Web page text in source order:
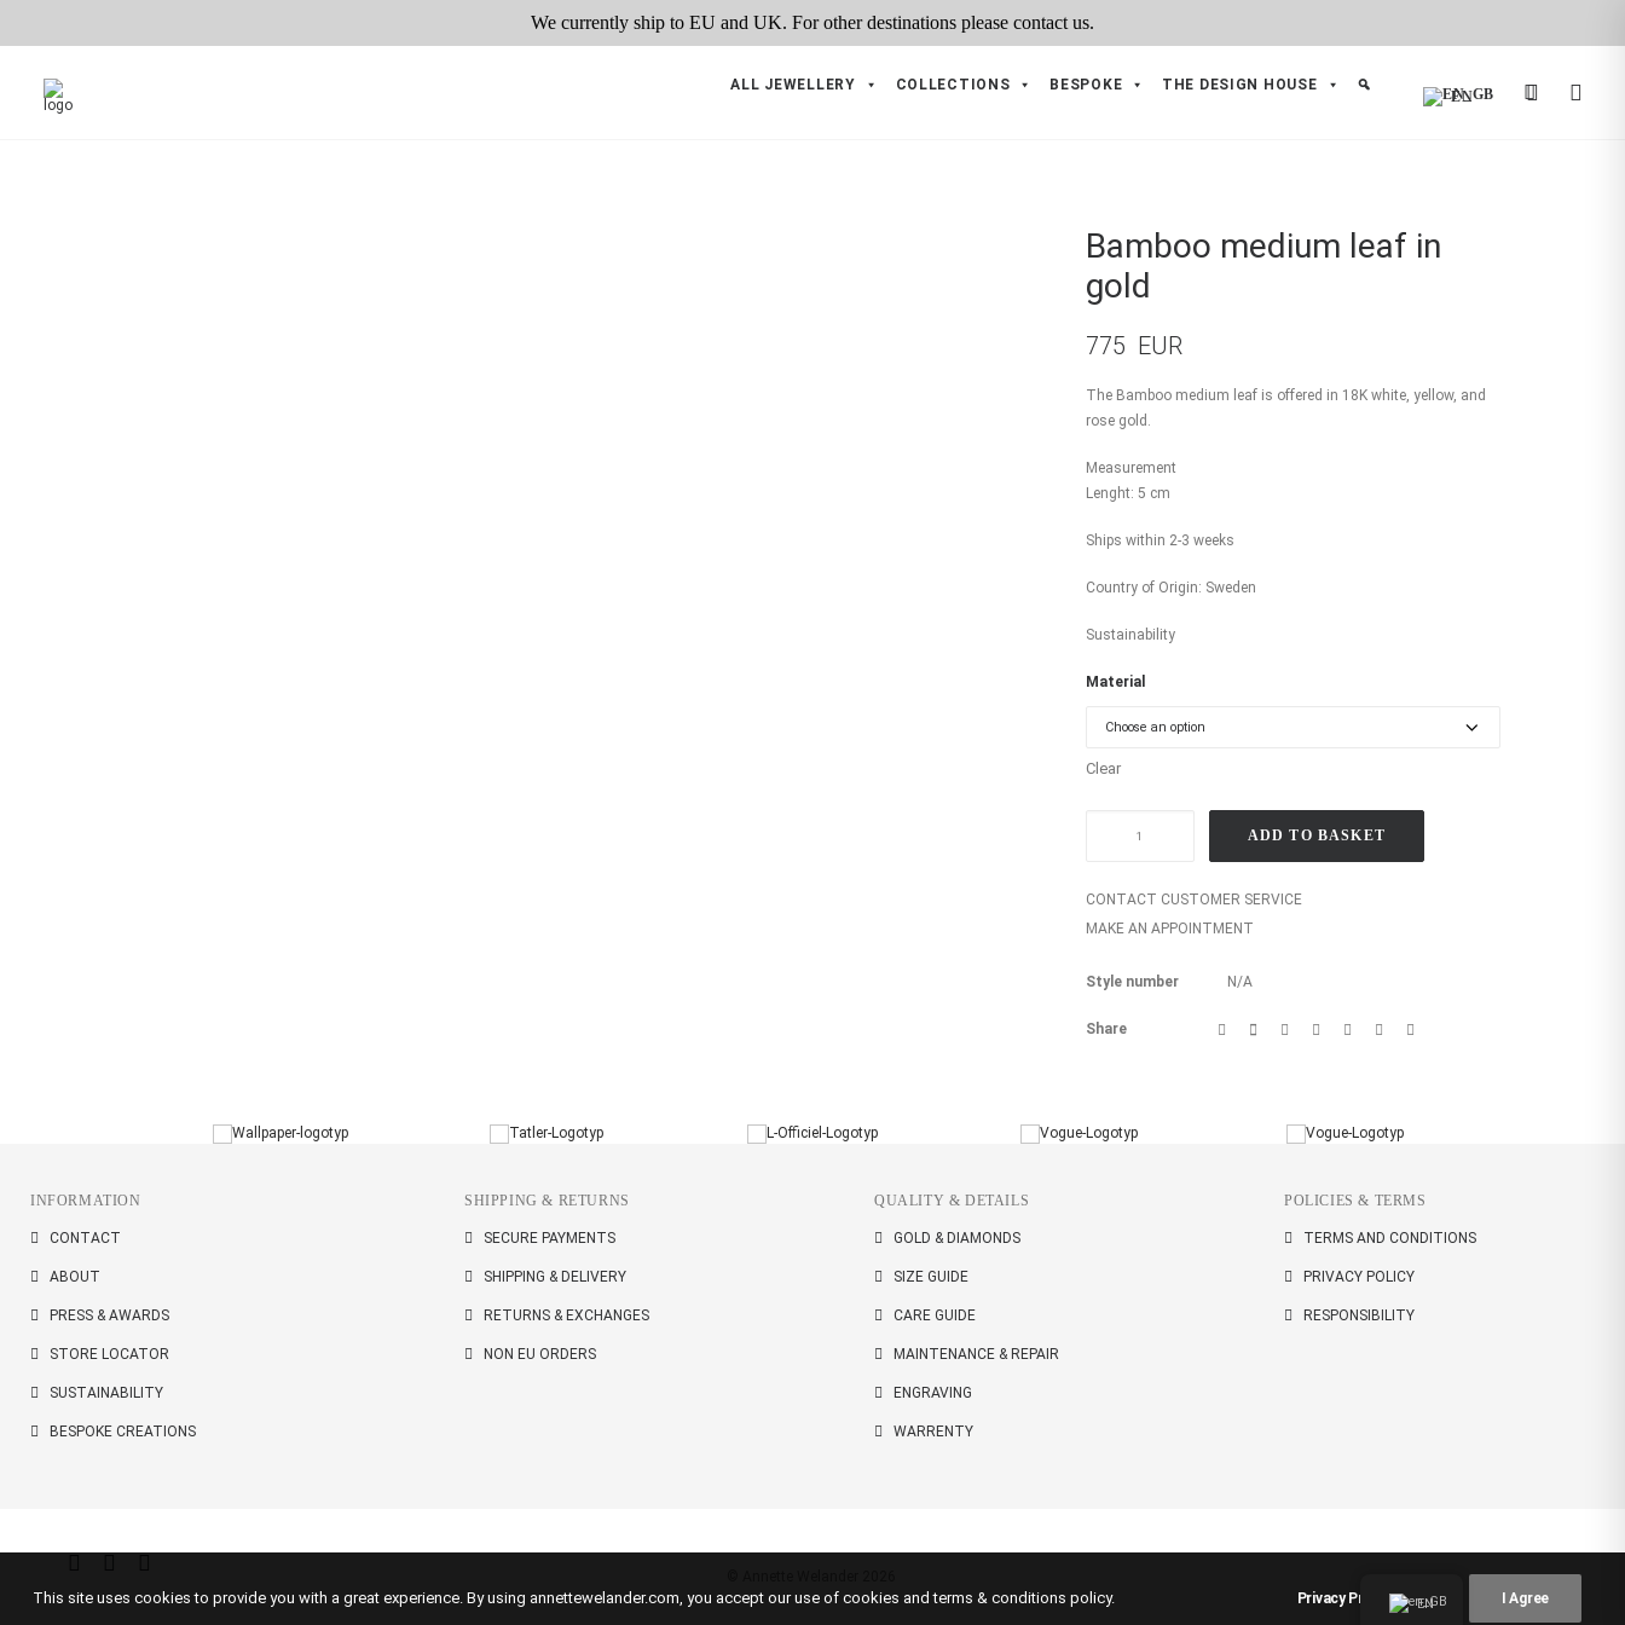
ALL JEWELLERY COLLECTIONS BESPOKE THE DESIGN HOUSE
EN
Bamboo medium leaf in
gold
775 EUR
The Bamboo medium leaf is offered in 18K white, yellow, and
rose gold.
Measurement
Lenght: 5 cm
Ships within 2-3 weeks
Country of Origin: Sweden
Sustainability
Material
Clear
in
gold
ADD TO BASKET
CONTACT CUSTOMER SERVICE
MAKE AN APPOINTMENT
Style number N/A
Share
INFORMATION
CONTACT
ABOUT
PRESS & AWARDS
STORE LOCATOR
SUSTAINABILITY
BESPOKE CREATIONS
SHIPPING & RETURNS
SECURE PAYMENTS
SHIPPING & DELIVERY
RETURNS & EXCHANGES
NON EU ORDERS
QUALITY & DETAILS
GOLD & DIAMONDS
SIZE GUIDE
CARE GUIDE
MAINTENANCE & REPAIR
ENGRAVING
WARRENTY
POLICIES & TERMS
TERMS AND CONDITIONS
PRIVACY POLICY
RESPONSIBILITY
This site uses cookies to provide you with a great experience. By using annettewelander.com, you accept our use of cookies and terms & conditions policy. Privacy Preferences I Agree
EN